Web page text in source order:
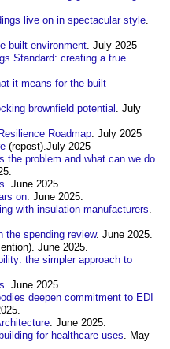
live on in spectacular style.
built environment. July 2025
Standard: creating a true
it means for the built
brownfield potential. July
Roadmap. July 2025
(repost).July 2025
the problem and what can we do
. June 2025.
on. June 2025.
with insulation manufacturers.
the spending review. June 2025.
June 2025.
the simpler approach to
. June 2025.
deepen commitment to EDI
. June 2025.
for healthcare uses. May